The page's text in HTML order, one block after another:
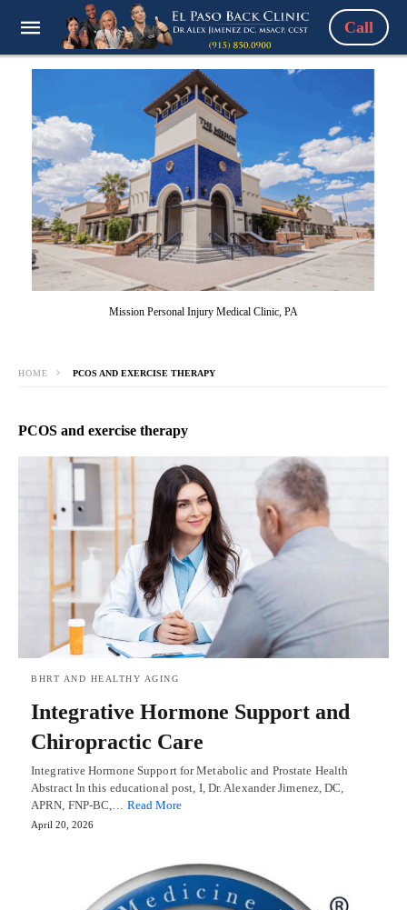
Call
Mission Personal Injury Medical Clinic, PA
HOME PCOS AND EXERCISE THERAPY
PCOS and exercise therapy
BHRT AND HEALTHY AGING
Integrative Hormone Support and
Chiropractic Care
Integrative Hormone Support for Metabolic and Prostate Health
Abstract In this educational post, I, Dr. Alexander Jimenez, DC,
APRN, FNP-BC,… Read More
April 20, 2026